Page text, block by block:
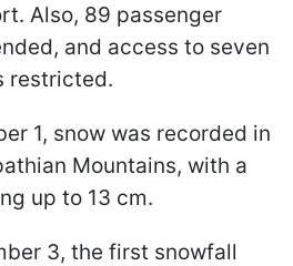
Also, 89 passenger
and access to seven
restricted.
1, snow was recorded in
Mountains, with a
up to 13 cm.
3, the first snowfall